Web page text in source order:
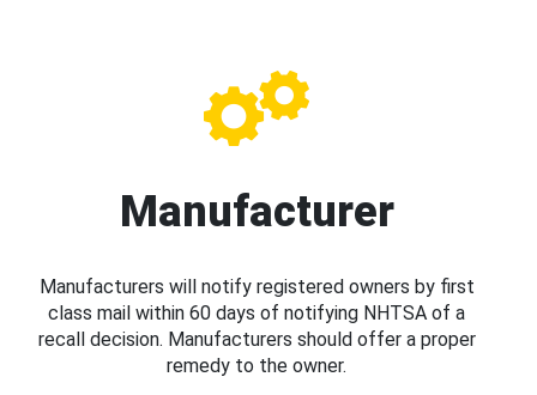
Manufacturer
Manufacturers will notify registered owners by first
class mail within 60 days of notifying NHTSA of a
recall decision. Manufacturers should offer a proper
remedy to the owner.